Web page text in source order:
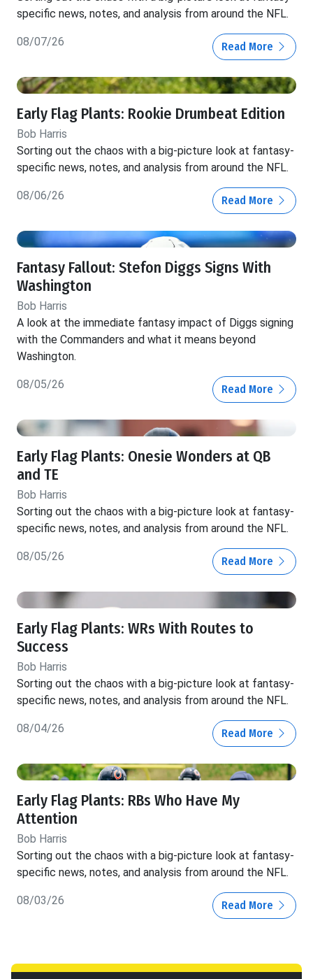
specific news, notes, and analysis from around the NFL.
08/07/26 Read More
Early Flag Plants: Rookie Drumbeat Edition
Bob Harris
Sorting out the chaos with a big-picture look at fantasy-
specific news, notes, and analysis from around the NFL.
08/06/26 Read More
Fantasy Fallout: Stefon Diggs Signs With
Washington
Bob Harris
A look at the immediate fantasy impact of Diggs signing
with the Commanders and what it means beyond
Washington.
08/05/26 Read More
Early Flag Plants: Onesie Wonders at QB
and TE
Bob Harris
Sorting out the chaos with a big-picture look at fantasy-
specific news, notes, and analysis from around the NFL.
08/05/26 Read More
Early Flag Plants: WRs With Routes to
Success
Bob Harris
Sorting out the chaos with a big-picture look at fantasy-
specific news, notes, and analysis from around the NFL.
08/04/26 Read More
Early Flag Plants: RBs Who Have My
Attention
Bob Harris
Sorting out the chaos with a big-picture look at fantasy-
specific news, notes, and analysis from around the NFL.
08/03/26 Read More